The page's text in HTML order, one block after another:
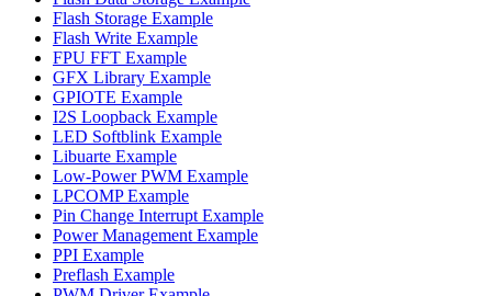
Flash Storage Example
Flash Write Example
FPU FFT Example
GFX Library Example
GPIOTE Example
I2S Loopback Example
LED Softblink Example
Libuarte Example
Low-Power PWM Example
LPCOMP Example
Pin Change Interrupt Example
Power Management Example
PPI Example
Preflash Example